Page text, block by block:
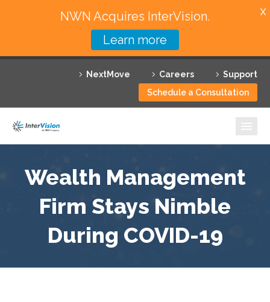
NextMove Careers
Support
Schedule a Consultation
Featured Solutions
Technology Partners
Why InterVision
Resources
Contact
Wealth Management
Firm Stays Nimble
During COVID-19
NWN Acquires InterVision.
Learn more
X